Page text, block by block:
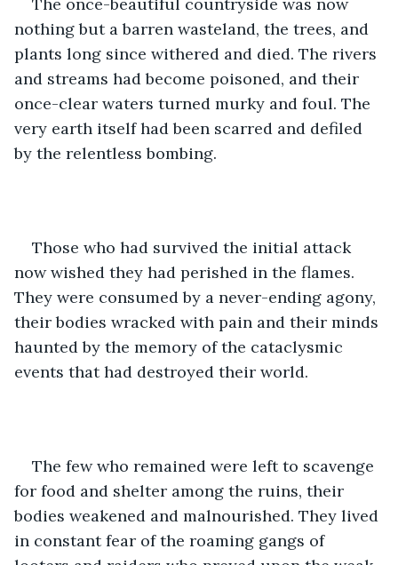
nothing but a barren wasteland, the trees, and
plants long since withered and died. The rivers
and streams had become poisoned, and their
once-clear waters turned murky and foul. The
very earth itself had been scarred and defiled
by the relentless bombing.
Those who had survived the initial attack
now wished they had perished in the flames.
They were consumed by a never-ending agony,
their bodies wracked with pain and their minds
haunted by the memory of the cataclysmic
events that had destroyed their world.
The few who remained were left to scavenge
for food and shelter among the ruins, their
bodies weakened and malnourished. They lived
in constant fear of the roaming gangs of